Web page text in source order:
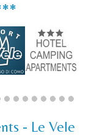
- Le Vele